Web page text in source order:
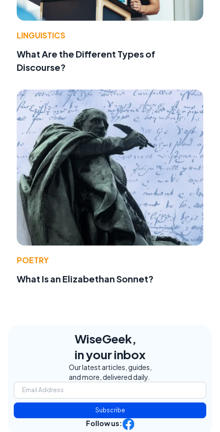
LINGUISTICS
What Are the Different Types of
Discourse?
POETRY
What Is an Elizabethan Sonnet?
WiseGeek,
in your inbox
Our latest articles, guides,
and more, delivered daily.
Subscribe
Follow us: